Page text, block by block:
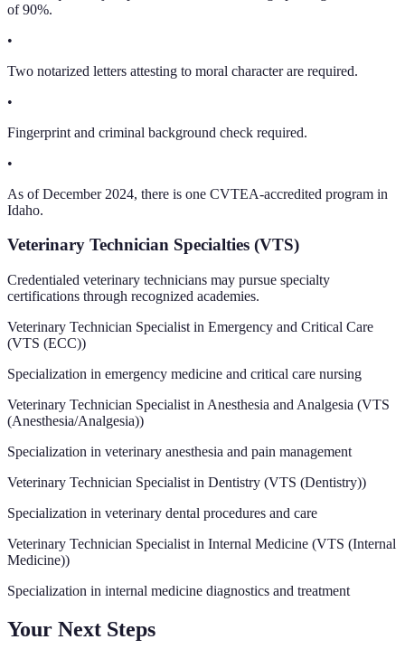
of 90%.
•
Two notarized letters attesting to moral character are required.
•
Fingerprint and criminal background check required.
•
As of December 2024, there is one CVTEA-accredited program in
Idaho.
Veterinary Technician Specialties (VTS)
Credentialed veterinary technicians may pursue specialty
certifications through recognized academies.
Veterinary Technician Specialist in Emergency and Critical Care
(VTS (ECC))
Specialization in emergency medicine and critical care nursing
Veterinary Technician Specialist in Anesthesia and Analgesia (VTS
(Anesthesia/Analgesia))
Specialization in veterinary anesthesia and pain management
Veterinary Technician Specialist in Dentistry (VTS (Dentistry))
Specialization in veterinary dental procedures and care
Veterinary Technician Specialist in Internal Medicine (VTS (Internal
Medicine))
Specialization in internal medicine diagnostics and treatment
Your Next Steps